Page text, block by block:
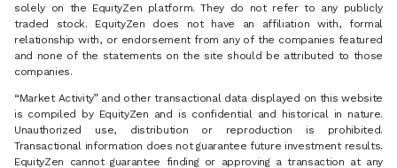
solely on the EquityZen platform. They do not refer to any publicly
traded stock. EquityZen does not have an affiliation with, formal
relationship with, or endorsement from any of the companies featured
and none of the statements on the site should be attributed to those
companies.
“Market Activity” and other transactional data displayed on this website
is compiled by EquityZen and is confidential and historical in nature.
Unauthorized use, distribution or reproduction is prohibited.
Transactional information does not guarantee future investment results.
EquityZen cannot guarantee finding or approving a transaction at any